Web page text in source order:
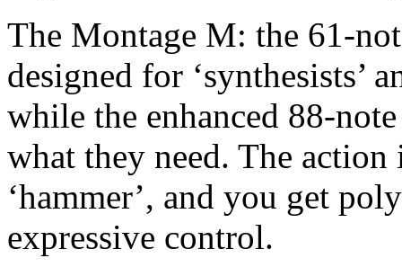
The Montage M: the 61-
designed for ‘synthesists’
while the enhanced 88-
what they need. The action
‘hammer’, and you get
expressive control.